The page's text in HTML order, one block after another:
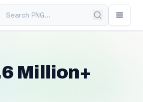
PNG
Million+